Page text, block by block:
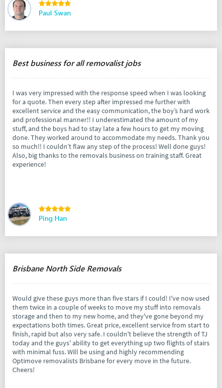
Paul Swan
Best business for all removalist jobs
I was very impressed with the response speed when I was looking
for a quote. Then every step after impressed me further with
excellent service and the easy communication, the boy’s hard work
and professional manner!! I underestimated the amount of my
stuff, and the boys had to stay late a few hours to get my moving
done. They worked around to accommodate my needs. Thank you
so much!! I couldn’t flaw any step of the process! Well done guys!
Also, big thanks to the removals business on training staff. Great
experience!
Ping Han
Brisbane North Side Removals
Would give these guys more than five stars if I could! I've now used
them twice in a couple of weeks to move my stuff into removals
storage and then to my new home, and they've gone beyond my
expectations both times. Great price, excellent service from start to
finish, rapid but also very safe. I couldn't believe the strength of TJ
today and the guys' ability to get everything up two flights of stairs
with minimal fuss. Will be using and highly recommending
Optimove removalists Brisbane for every move in the future.
Cheers!